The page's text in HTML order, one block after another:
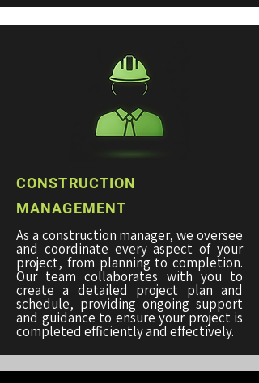
CONSTRUCTION
MANAGEMENT
As a construction manager, we oversee
and coordinate every aspect of your
project, from planning to completion.
Our team collaborates with you to
create a detailed project plan and
schedule, providing ongoing support
and guidance to ensure your project is
completed efficiently and effectively.